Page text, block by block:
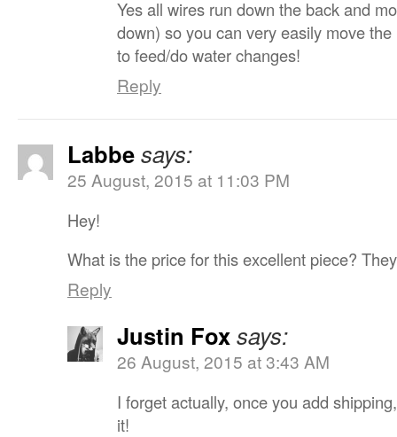
Yes all wires run down the back and
down) so you can very easily move
to feed/do water changes!
Reply
Labbesays:
25 August, 2015 at 11:03 PM
Hey!
What is the price for this excellent piece?
Reply
Justin Foxsays:
26 August, 2015 at 3:43 AM
I forget actually, once you add
it!